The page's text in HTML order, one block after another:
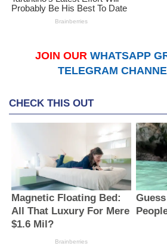
JOIN OUR WHATSAPP
TELEGRAM